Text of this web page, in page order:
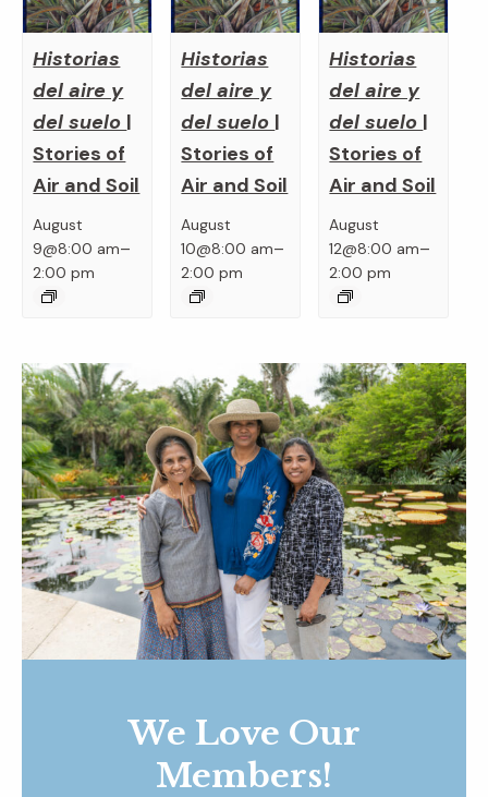
Historias
del aire y
del suelo |
Stories of
Air and Soil
August
9@8:00 am–
2:00 pm
Historias
del aire y
del suelo |
Stories of
Air and Soil
August
10@8:00 am–
2:00 pm
Historias
del aire y
del suelo |
Stories of
Air and Soil
August
12@8:00 am–
2:00 pm
We Love Our
Members!